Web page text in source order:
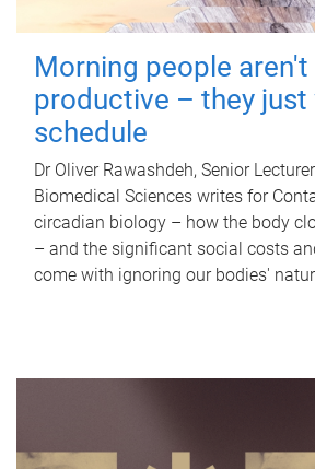
Morning people
productive – they
schedule
Dr Oliver Rawashdeh, Senior
Biomedical Sciences writes for
circadian biology – how the body
– and the significant social costs
come with ignoring our bodies'